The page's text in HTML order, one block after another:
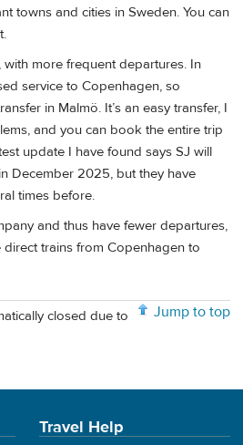
towns and cities in Sweden. You can
more frequent departures. In
service to Copenhagen, so
in Malmö. It’s an easy transfer, I
and you can book the entire trip
update I have found says SJ will
December 2025, but they have
times before.
and thus have fewer departures,
trains from Copenhagen to
Jump to top
closed due to
Travel Help